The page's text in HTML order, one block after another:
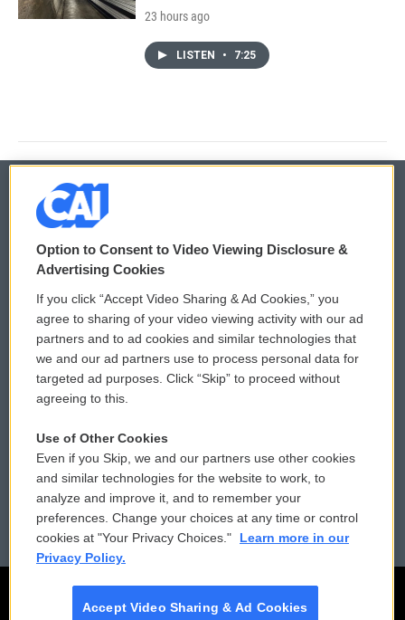
23 hours ago
LISTEN • 7:25
© 2026
Privacy and Terms
Comments Policy
Donor Privacy Policy
Contact Us
Reports and Filings
Employment
WCAI eNews Sign Up
Submit a PSA
Vehicle Donation
Public File Assistance
FCC Public Files
Option to Consent to Video Viewing Disclosure &
Advertising Cookies
If you click “Accept Video Sharing & Ad Cookies,” you
agree to sharing of your video viewing activity with our ad
partners and to ad cookies and similar technologies that
we and our ad partners use to process personal data for
targeted ad purposes. Click “Skip” to proceed without
agreeing to this.
Use of Other Cookies
Even if you Skip, we and our partners use other cookies
and similar technologies for the website to work, to
analyze and improve it, and to remember your
preferences. Change your choices at any time or control
cookies at "Your Privacy Choices."
Learn more in our
Privacy Policy.
Accept Video Sharing & Ad Cookies